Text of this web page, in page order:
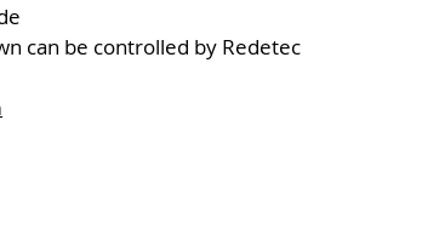
can be controlled by Redetec